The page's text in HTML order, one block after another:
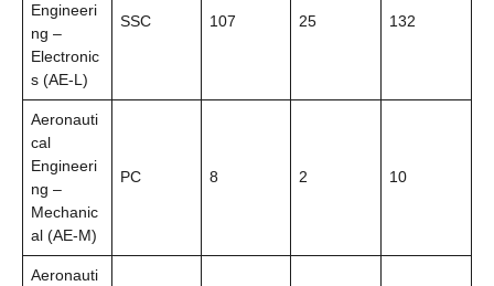
Engineeri
ng –
Electronic
s (AE-L)
SSC 107 25 132
Aeronauti
cal
Engineeri
ng –
Mechanic
al (AE-M)
PC 8 2 10
Aeronauti